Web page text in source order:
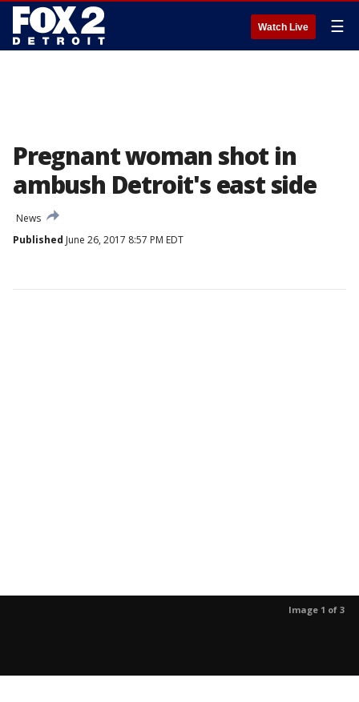
Watch Live ☰
Pregnant woman shot in
ambush Detroit's east side
News
Published June 26, 2017 8:57 PM EDT
Image 1 of 3